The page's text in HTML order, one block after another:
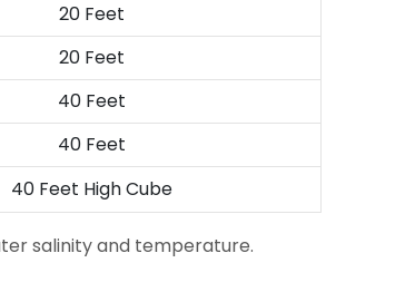
20 Feet
20 Feet
40 Feet
40 Feet
40 Feet High Cube
salinity and temperature.